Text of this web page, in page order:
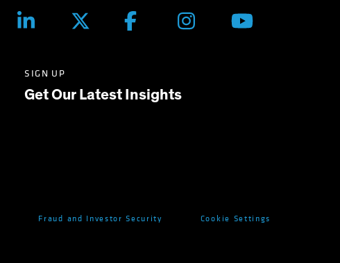
SIGN UP
Get Our Latest Insights
Fraud and Investor Security Cookie Settings